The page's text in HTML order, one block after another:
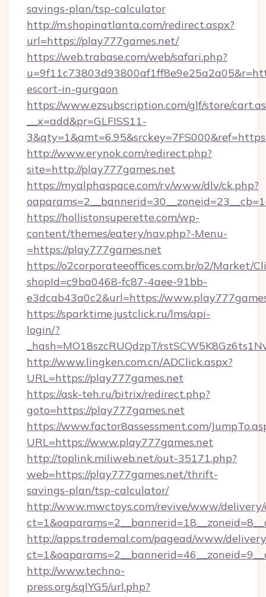
savings-plan/tsp-calculator
http://m.shopinatlanta.com/redirect.aspx?
url=https://play777games.net/
https://web.trabase.com/web/safari.php?
escort-in-gurgaon
https://www.ezsubscription.com/glf/store/
__x=add&pr=GLFISS11-
http://www.erynok.com/redirect.php?
site=http://play777games.net
https://myalphaspace.com/rv/www/dlv/ck.php?
https://hollistonsuperette.com/wp-
content/themes/eatery/nav.php?-Menu-
=https://play777games.net
https://o2corporateeoffices.com.br/o2/Market/
shopId=c9ba0468-fc87-4aee-91bb-
e3dcab43a0c2&url=https://
https://sparktime.justclick.ru/lms/api-
login/?
_hash=MO18szcRUQdzpT/
http://www.lingken.com.cn/ADClick.aspx?
URL=https://play777games.net
https://ask-teh.ru/bitrix/redirect.php?
goto=https://play777games.net
https://www.factor8assessment.com/
URL=https://www.play777games.net
http://toplink.miliweb.net/out-35171.php?
web=https://play777games.net/thrift-
savings-plan/tsp-calculator/
http://www.mwctoys.com/revive/www/delivery/
http://apps.trademal.com/pagead/www/
http://www.techno-
press.org/sqlYG5/url.php?